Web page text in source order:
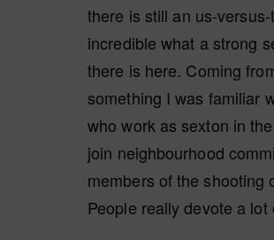
there is still an us-versus-
incredible what a strong
there is here. Coming
something I was familiar
who work as sexton in
join neighbourhood
members of the shooting
People really devote a lot